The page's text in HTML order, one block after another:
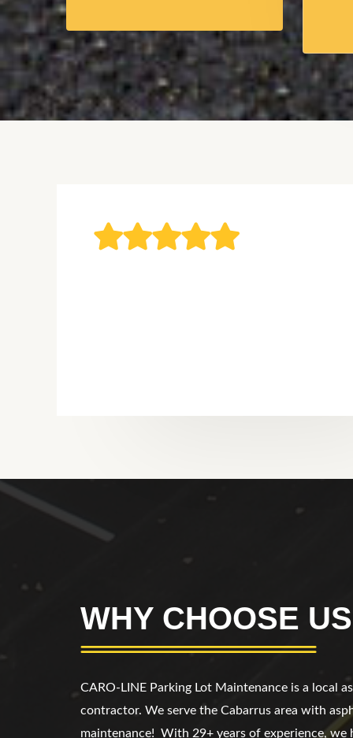
WHY CHOOSE
CARO-LINE Parking Lot Maintenance is a local
contractor. We serve the Cabarrus area with
maintenance! With 29+ years of experience, we